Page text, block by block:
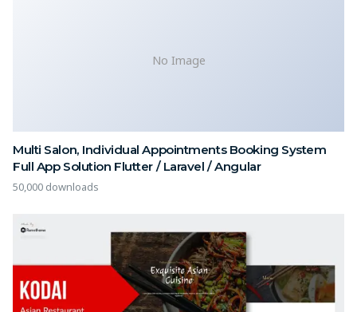
No Image
Multi Salon, Individual Appointments Booking System
Full App Solution Flutter / Laravel / Angular
50,000 downloads